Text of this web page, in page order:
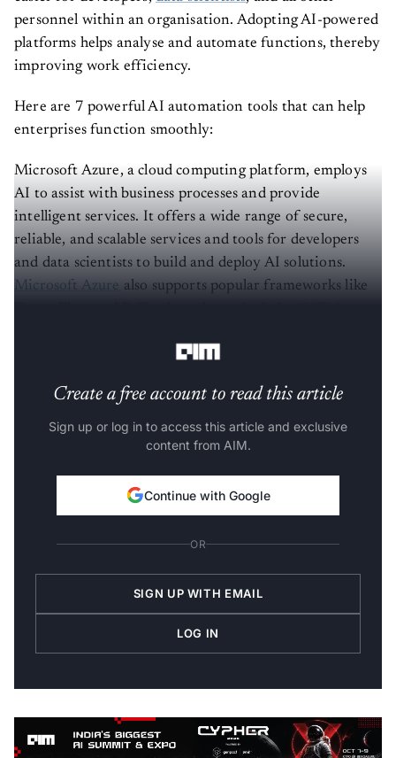
personnel within an organisation. Adopting AI-powered
platforms helps analyse and automate functions, thereby
improving work efficiency.
Here are 7 powerful AI automation tools that can help
enterprises function smoothly:
Microsoft Azure, a cloud computing platform, employs
AI to assist with business processes and provide
intelligent services. It offers a wide range of secure,
reliable, and scalable services and tools for developers
and data scientists to build and deploy AI solutions.
Microsoft Azure
also supports popular frameworks like
Create a free account to read this article
Sign up or log in to access this article and exclusive
content from AIM.
Continue with Google
OR
SIGN UP WITH EMAIL
LOG IN